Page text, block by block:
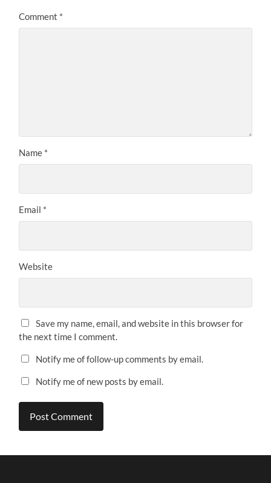
Comment *
Name *
Email *
Website
Save my name, email, and website in this browser for
the next time I comment.
Notify me of follow-up comments by email.
Notify me of new posts by email.